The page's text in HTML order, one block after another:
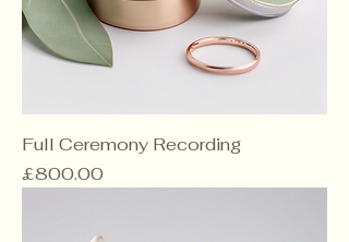
Full Ceremony Recording
Price
£800.00